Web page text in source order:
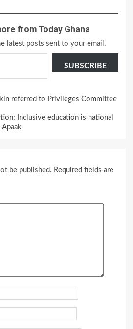
from Today Ghana
latest posts sent to your email.
SUBSCRIBE
referred to Privileges Committee
Inclusive education is national
be published. Required fields are